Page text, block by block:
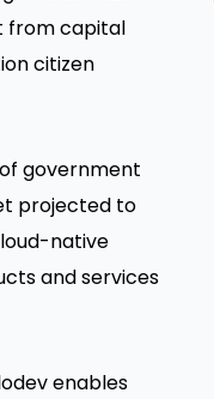
from capital
citizen
government
projected to
native
and services
enables